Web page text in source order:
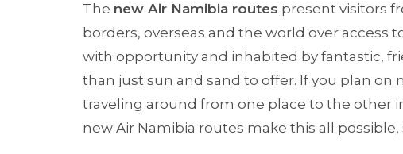
The new Air Namibia routes present visitors
borders, overseas and the world over access
with opportunity and inhabited by fantastic,
than just sun and sand to offer. If you plan
traveling around from one place to the other
new Air Namibia routes make this all